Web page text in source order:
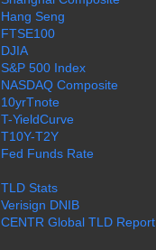
Hang Seng
FTSE100
DJIA
S&P 500 Index
NASDAQ Composite
10yrTnote
T-YieldCurve
T10Y-T2Y
Fed Funds Rate
TLD Stats
Verisign DNIB
CENTR Global TLD Report